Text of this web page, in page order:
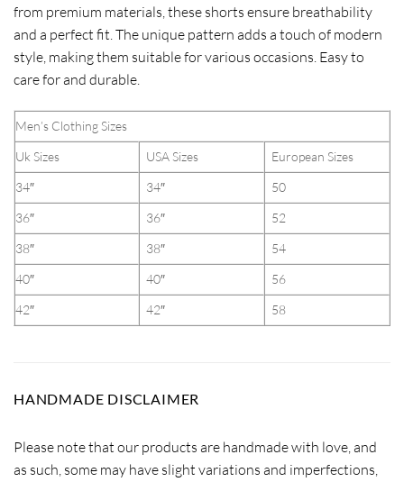
from premium materials, these shorts ensure breathability
and a perfect fit. The unique pattern adds a touch of modern
style, making them suitable for various occasions. Easy to
care for and durable.
Men’s Clothing Sizes
Uk Sizes
USA Sizes
European Sizes
34″
34″
50
36″
36″
52
38″
38″
54
40″
40″
56
42″
42″ 58
HANDMADE DISCLAIMER
Please note that our products are handmade with love, and
as such, some may have slight variations and imperfections,